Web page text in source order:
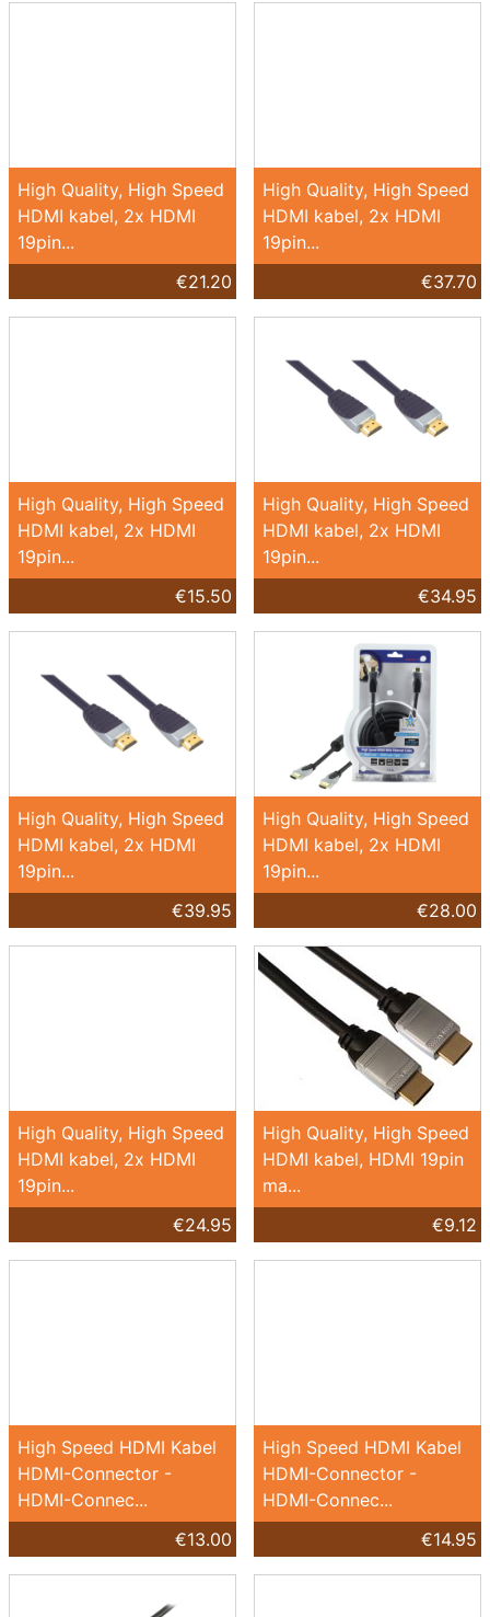
High Quality, High Speed
HDMI kabel, 2x HDMI
19pin...
€21.20
High Quality, High Speed
HDMI kabel, 2x HDMI
19pin...
€37.70
High Quality, High Speed
HDMI kabel, 2x HDMI
19pin...
€15.50
High Quality, High Speed
HDMI kabel, 2x HDMI
19pin...
€34.95
High Quality, High Speed
HDMI kabel, 2x HDMI
19pin...
€39.95
High Quality, High Speed
HDMI kabel, 2x HDMI
19pin...
€28.00
High Quality, High Speed
HDMI kabel, 2x HDMI
19pin...
€24.95
High Quality, High Speed
HDMI kabel, HDMI 19pin
ma...
€9.12
High Speed HDMI Kabel
HDMI-Connector -
HDMI-Connec...
€13.00
High Speed HDMI Kabel
HDMI-Connector -
HDMI-Connec...
€14.95